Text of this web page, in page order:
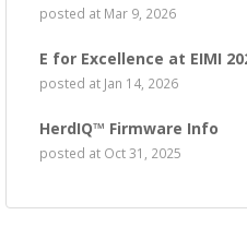
posted at Mar 9, 2026
E for Excellence at EIMI
posted at Jan 14, 2026
HerdIQ™ Firmware Info
posted at Oct 31, 2025